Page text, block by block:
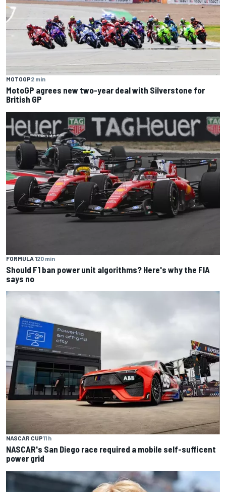
MOTOGP2 min
MotoGP agrees new two-year deal with Silverstone for
British GP
FORMULA 120 min
Should F1 ban power unit algorithms? Here's why the FIA
says no
NASCAR CUP11 h
NASCAR's San Diego race required a mobile self-sufficent
power grid